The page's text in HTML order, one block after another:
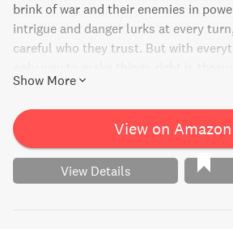
brink of war and their enemies in
intrigue and danger lurks at every
careful who they trust. But with
sacrifice. Will Josie and her friends be
nation from hurtling into war? Find
epic book in the series.
Show More
View on Amazon
View Details